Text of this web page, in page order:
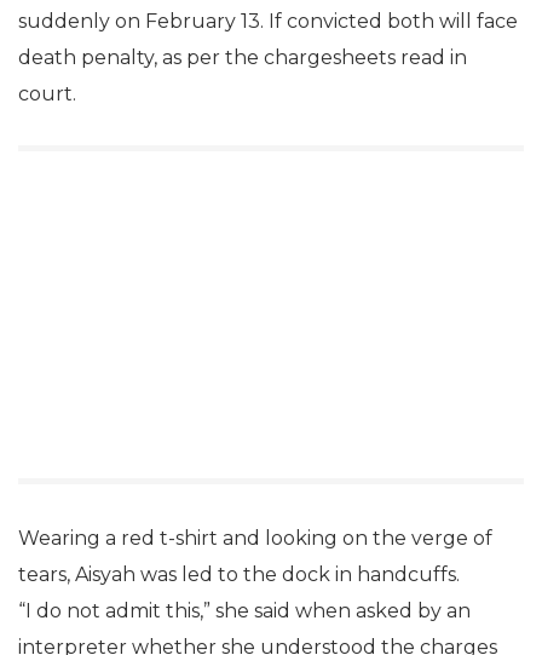
suddenly on February 13. If convicted both will face
death penalty, as per the chargesheets read in
court.
Wearing a red t-shirt and looking on the verge of
tears, Aisyah was led to the dock in handcuffs.
“I do not admit this,” she said when asked by an
interpreter whether she understood the charges